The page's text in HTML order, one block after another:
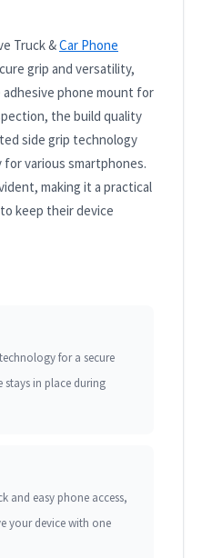
Truck &Car Phone
grip and versatility,
phone mount for
the build quality
side grip technology
various smartphones.
making it a practical
keep their device
for a secure
in place during
and easy phone access,
your device with one